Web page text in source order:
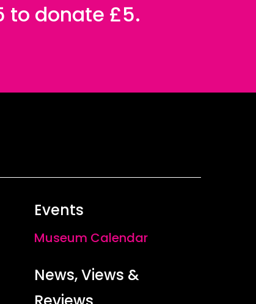
to donate £5.
Events
Museum Calendar
News, Views &